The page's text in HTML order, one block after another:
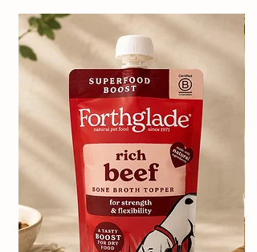
Rich in protein and low in fat, they
support healthy weight
management. Furthermore, their
tough texture helps to clean teeth
and freshen breath, promoting oral
hygiene and keeping your dog's
smile shining bright.